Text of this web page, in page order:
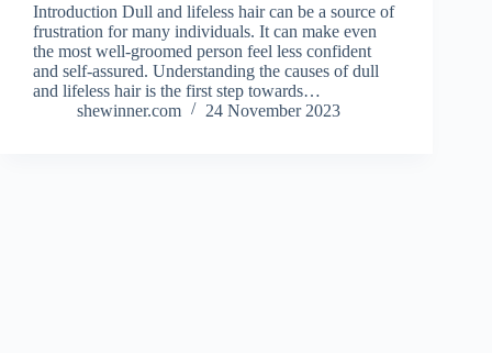
Introduction Dull and lifeless hair can be a source of
frustration for many individuals. It can make even
the most well-groomed person feel less confident
and self-assured. Understanding the causes of dull
and lifeless hair is the first step towards…
shewinner.com
24 November 2023